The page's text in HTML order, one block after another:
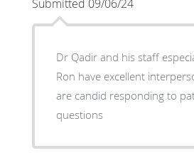
Submitted 09/06/24
Dr Qadir and his staff
Ron have excellent
are candid responding to patients
questions